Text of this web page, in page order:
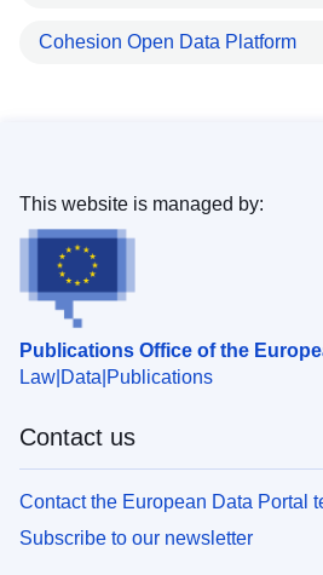
Cohesion Open Data Platform
Publications Office of the
Law Data Publications
This website is managed by:
Contact us
Contact the European Data Portal
Subscribe to our newsletter